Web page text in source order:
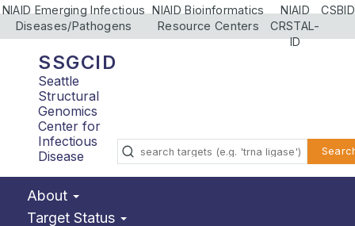
NIAID Emerging Infectious
Diseases/Pathogens
NIAID Bioinformatics
Resource Centers
NIAID
CRSTAL-
ID
CSBID
SSGCID
Seattle
Structural
Genomics
Center for
Infectious
Disease
About
Target Status